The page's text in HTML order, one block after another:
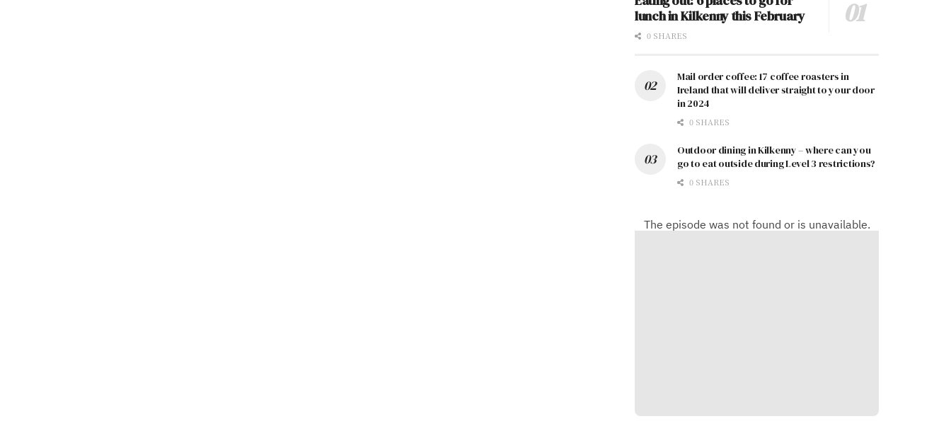
lunch in Kilkenny this February
0 SHARES
Mail order coffee: 17 coffee roasters in
Ireland that will deliver straight to your door
in 2024
0 SHARES
Outdoor dining in Kilkenny – where can you
go to eat outside during Level 3 restrictions?
0 SHARES